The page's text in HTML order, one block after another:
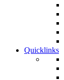
Quicklinks